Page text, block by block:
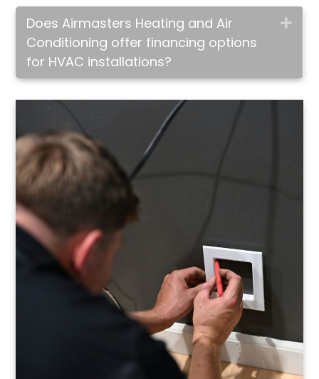
Does Airmasters Heating and Air
Conditioning offer financing options
for HVAC installations?